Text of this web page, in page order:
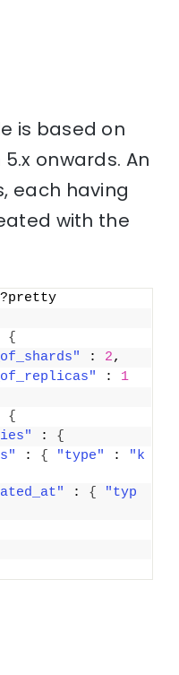
is based on
onwards. An
each having
with the
{
: 2,
: 1
{
: {
: { "type" :
"k
: {
"typ